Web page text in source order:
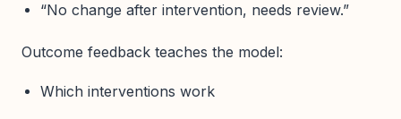
“No change after intervention, needs review.”
Outcome feedback teaches the model:
Which interventions work